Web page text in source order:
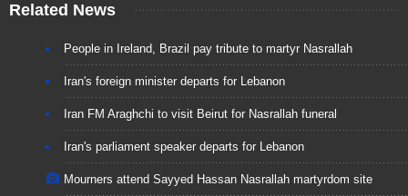
Related News
People in Ireland, Brazil pay tribute to martyr Nasrallah
Iran's foreign minister departs for Lebanon
Iran FM Araghchi to visit Beirut for Nasrallah funeral
Iran's parliament speaker departs for Lebanon
Mourners attend Sayyed Hassan Nasrallah martyrdom site